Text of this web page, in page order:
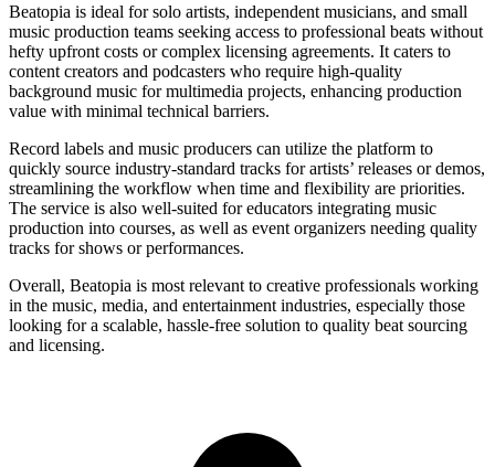
Beatopia is ideal for solo artists, independent musicians, and small
music production teams seeking access to professional beats without
hefty upfront costs or complex licensing agreements. It caters to
content creators and podcasters who require high-quality
background music for multimedia projects, enhancing production
value with minimal technical barriers.
Record labels and music producers can utilize the platform to
quickly source industry-standard tracks for artists’ releases or demos,
streamlining the workflow when time and flexibility are priorities.
The service is also well-suited for educators integrating music
production into courses, as well as event organizers needing quality
tracks for shows or performances.
Overall, Beatopia is most relevant to creative professionals working
in the music, media, and entertainment industries, especially those
looking for a scalable, hassle-free solution to quality beat sourcing
and licensing.